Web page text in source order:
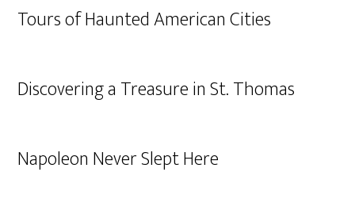
Tours of Haunted American Cities
Discovering a Treasure in St. Thomas
Napoleon Never Slept Here